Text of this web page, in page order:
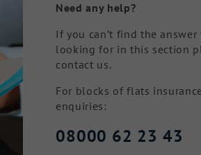
Need any help?
If you can’t find the answer
looking for in this section
contact us.
For blocks of flats insurance
enquiries:
08000 62 23 43